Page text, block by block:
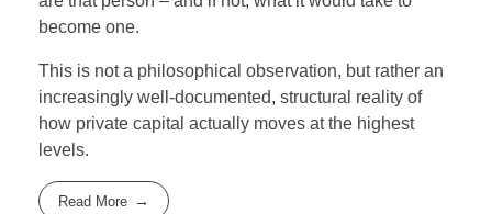
become one.
This is not a philosophical observation, but rather an
increasingly well-documented, structural reality of
how private capital actually moves at the highest
levels.
Read More